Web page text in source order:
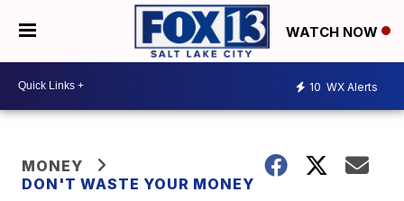
WATCH NOW
10 WX Alerts
MONEY
DON'T WASTE YOUR MONEY